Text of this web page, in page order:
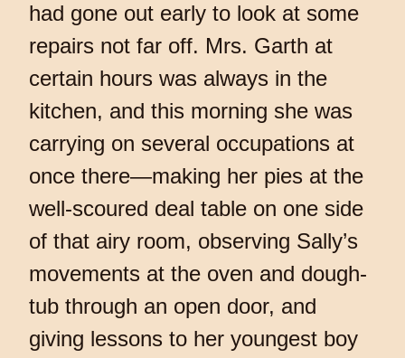
had gone out early to look at some
repairs not far off. Mrs. Garth at
certain hours was always in the
kitchen, and this morning she was
carrying on several occupations at
once there—making her pies at the
well-scoured deal table on one side
of that airy room, observing Sally’s
movements at the oven and dough-
tub through an open door, and
giving lessons to her youngest boy